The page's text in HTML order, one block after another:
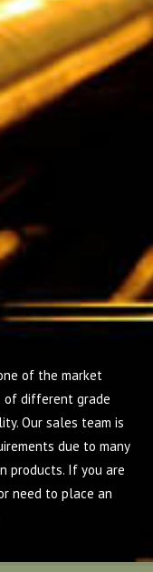
of the market
of different grade
Our sales team is
due to many
products. If you are
need to place an